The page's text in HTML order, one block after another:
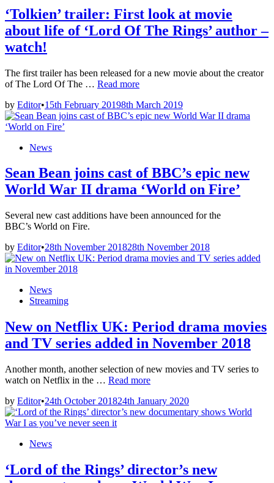
in
September
2019
‘Tolkien’ trailer: First look at movie
about life of ‘Lord Of The Rings’ author –
watch!
The first trailer has been released for a new movie about the creator
of The Lord Of The … ‘Tolkien’
First
look
of
‘Lord
Of
Rings’
watch!
Read more
by Editor•15th February 20198th March 2019
PostedNews
Sean Bean joins cast of BBC’s epic new
World War II drama ‘World on Fire’
Several new cast additions have been announced for the
BBC’s World on Fire.
by Editor•28th November 201828th November 2018
PostedNews
Streaming
New on Netflix UK: Period drama movies
and TV series added in November 2018
Another month, another selection of new movies and TV series to
watch on Netflix in the … New
Netflix
UK:
Period
TV
series
Read more
by Editor•24th October 201824th January 2020
PostedNews
‘Lord of the Rings’ director’s new